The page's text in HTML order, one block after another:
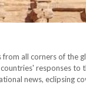
all corners of the
responses to
news, eclipsing